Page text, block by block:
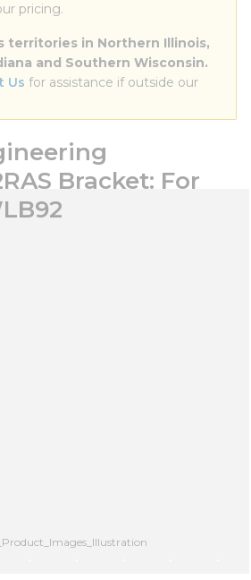
pricing.
territories in Northern Illinois,
and Southern Wisconsin.
Us for assistance if outside our
Bracket: For